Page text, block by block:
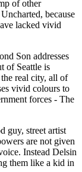
of other
because
lacked vivid
Son addresses
of Seattle is
real city, all of
vivid colours to
forces - The
guy, street artist
are not given
Instead Delsin
them like a kid in